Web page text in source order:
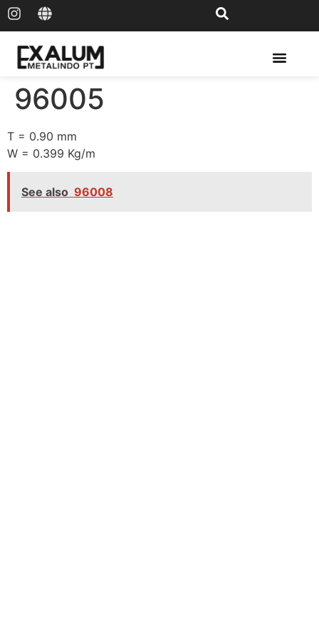
96005
T = 0.90 mm
W = 0.399 Kg/m
See also 96008